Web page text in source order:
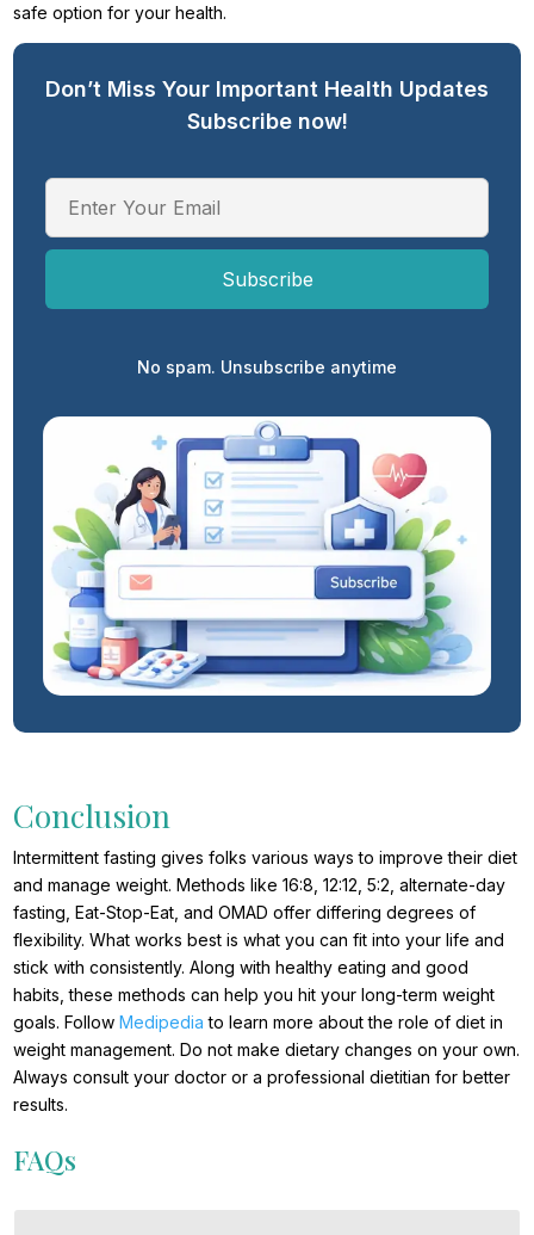
safe option for your health.
Don’t Miss Your Important Health Updates
Subscribe now!
No spam. Unsubscribe anytime
Conclusion
Intermittent fasting gives folks various ways to improve their diet
and manage weight. Methods like 16:8, 12:12, 5:2, alternate-day
fasting, Eat-Stop-Eat, and OMAD offer differing degrees of
flexibility. What works best is what you can fit into your life and
stick with consistently. Along with healthy eating and good
habits, these methods can help you hit your long-term weight
goals. FollowMedipedia to learn more about the role of diet in
weight management. Do not make dietary changes on your own.
Always consult your doctor or a professional dietitian for better
results.
FAQs